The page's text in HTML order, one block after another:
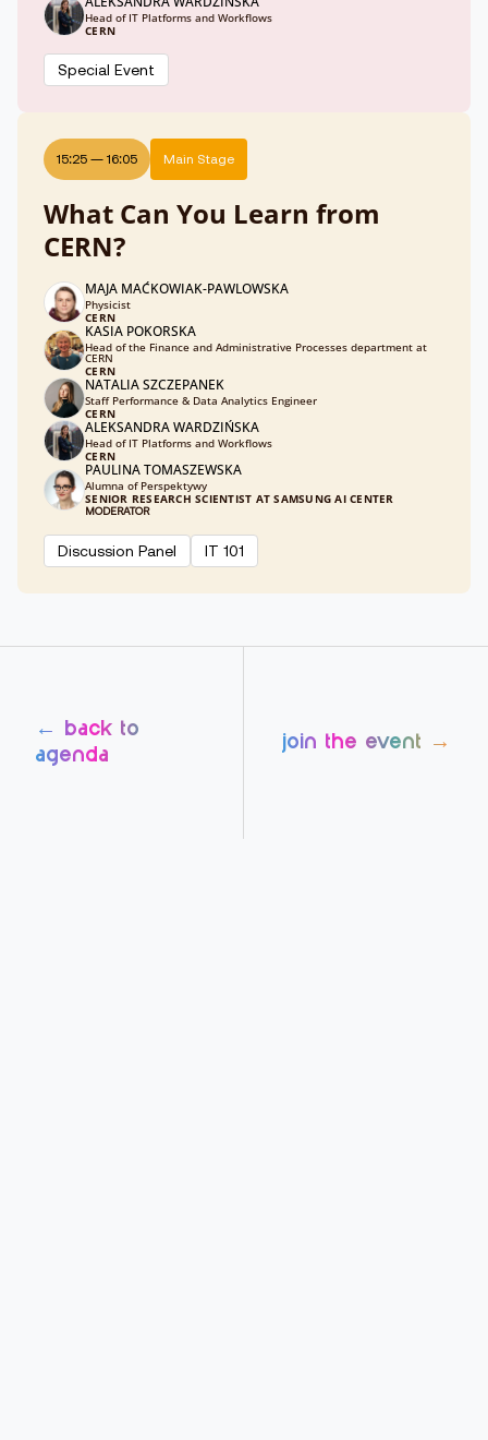
Head of IT Platforms and Workflows
CERN
Special Event
15:25 — 16:05 Main Stage
What Can You Learn from
CERN?
MAJA MAĆKOWIAK-PAWLOWSKA
Physicist
CERN
KASIA POKORSKA
Head of the Finance and Administrative Processes department at
CERN
CERN
NATALIA SZCZEPANEK
Staff Performance & Data Analytics Engineer
CERN
ALEKSANDRA WARDZIŃSKA
Head of IT Platforms and Workflows
CERN
PAULINA TOMASZEWSKA
Alumna of Perspektywy
SENIOR RESEARCH SCIENTIST AT SAMSUNG AI CENTER
MODERATOR
Discussion Panel IT 101
← back to
agenda
join the event →